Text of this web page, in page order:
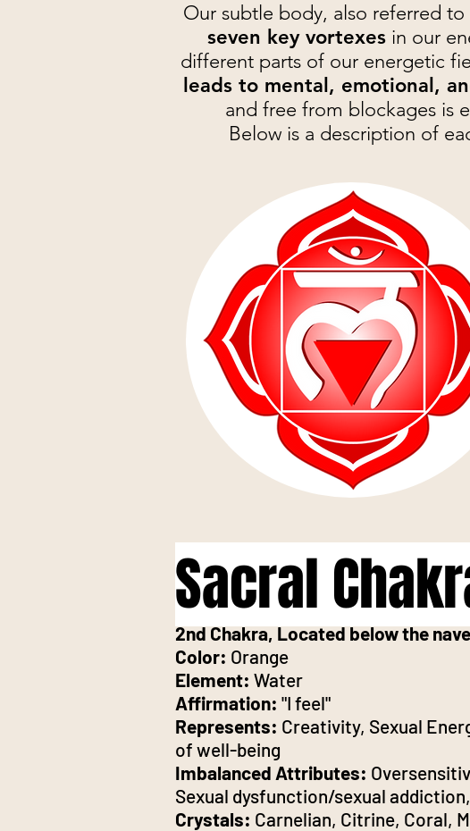
Our subtle body, also referred
seven key vortexes in our
different parts of our energetic
leads to mental, emotional,
and free from blockages is
Below is a description of
2nd Chakra, Located below the
Color: Orange
Element: Water
Affirmation: "I feel"
Represents: Creativity, Sexual
of well-being
Imbalanced Attributes:
Sexual dysfunction/sexual
Crystals: Carnelian, Citrine, Coral,
Sacral